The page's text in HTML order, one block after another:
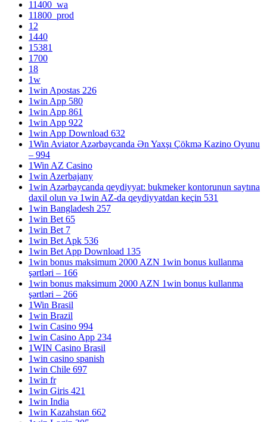
11400_wa
11800_prod
12
1440
15381
1700
18
1w
1win Apostas 226
1win App 580
1win App 861
1win App 922
1win App Download 632
1Win Aviator Azərbaycanda Ən Yaxşı Çökmə Kazino Oyunu
– 994
1Win AZ Casino
1win Azerbajany
1win Azərbaycanda qeydiyyat: bukmeker kontorunun saytına
daxil olun və 1win AZ-da qeydiyyatdan keçin 531
1win Bangladesh 257
1win Bet 65
1win Bet 7
1win Bet Apk 536
1win Bet App Download 135
1win bonus maksimum 2000 AZN 1win bonus kullanma
şərtləri – 166
1win bonus maksimum 2000 AZN 1win bonus kullanma
şərtləri – 266
1Win Brasil
1win Brazil
1win Casino 994
1win Casino App 234
1WIN Casino Brasil
1win casino spanish
1win Chile 697
1win fr
1win Giris 421
1win India
1win Kazahstan 662